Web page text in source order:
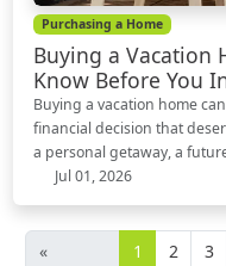
Purchasing a Home
Buying a Vacation
Know Before You
Buying a vacation home
financial decision that
a personal getaway, a
Jul 01, 2026
«
1 2 3